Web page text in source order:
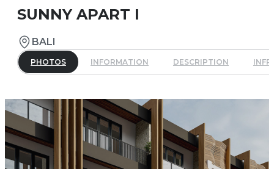
SUNNY APART I
BALI
PHOTOS INFORMATION DESCRIPTION